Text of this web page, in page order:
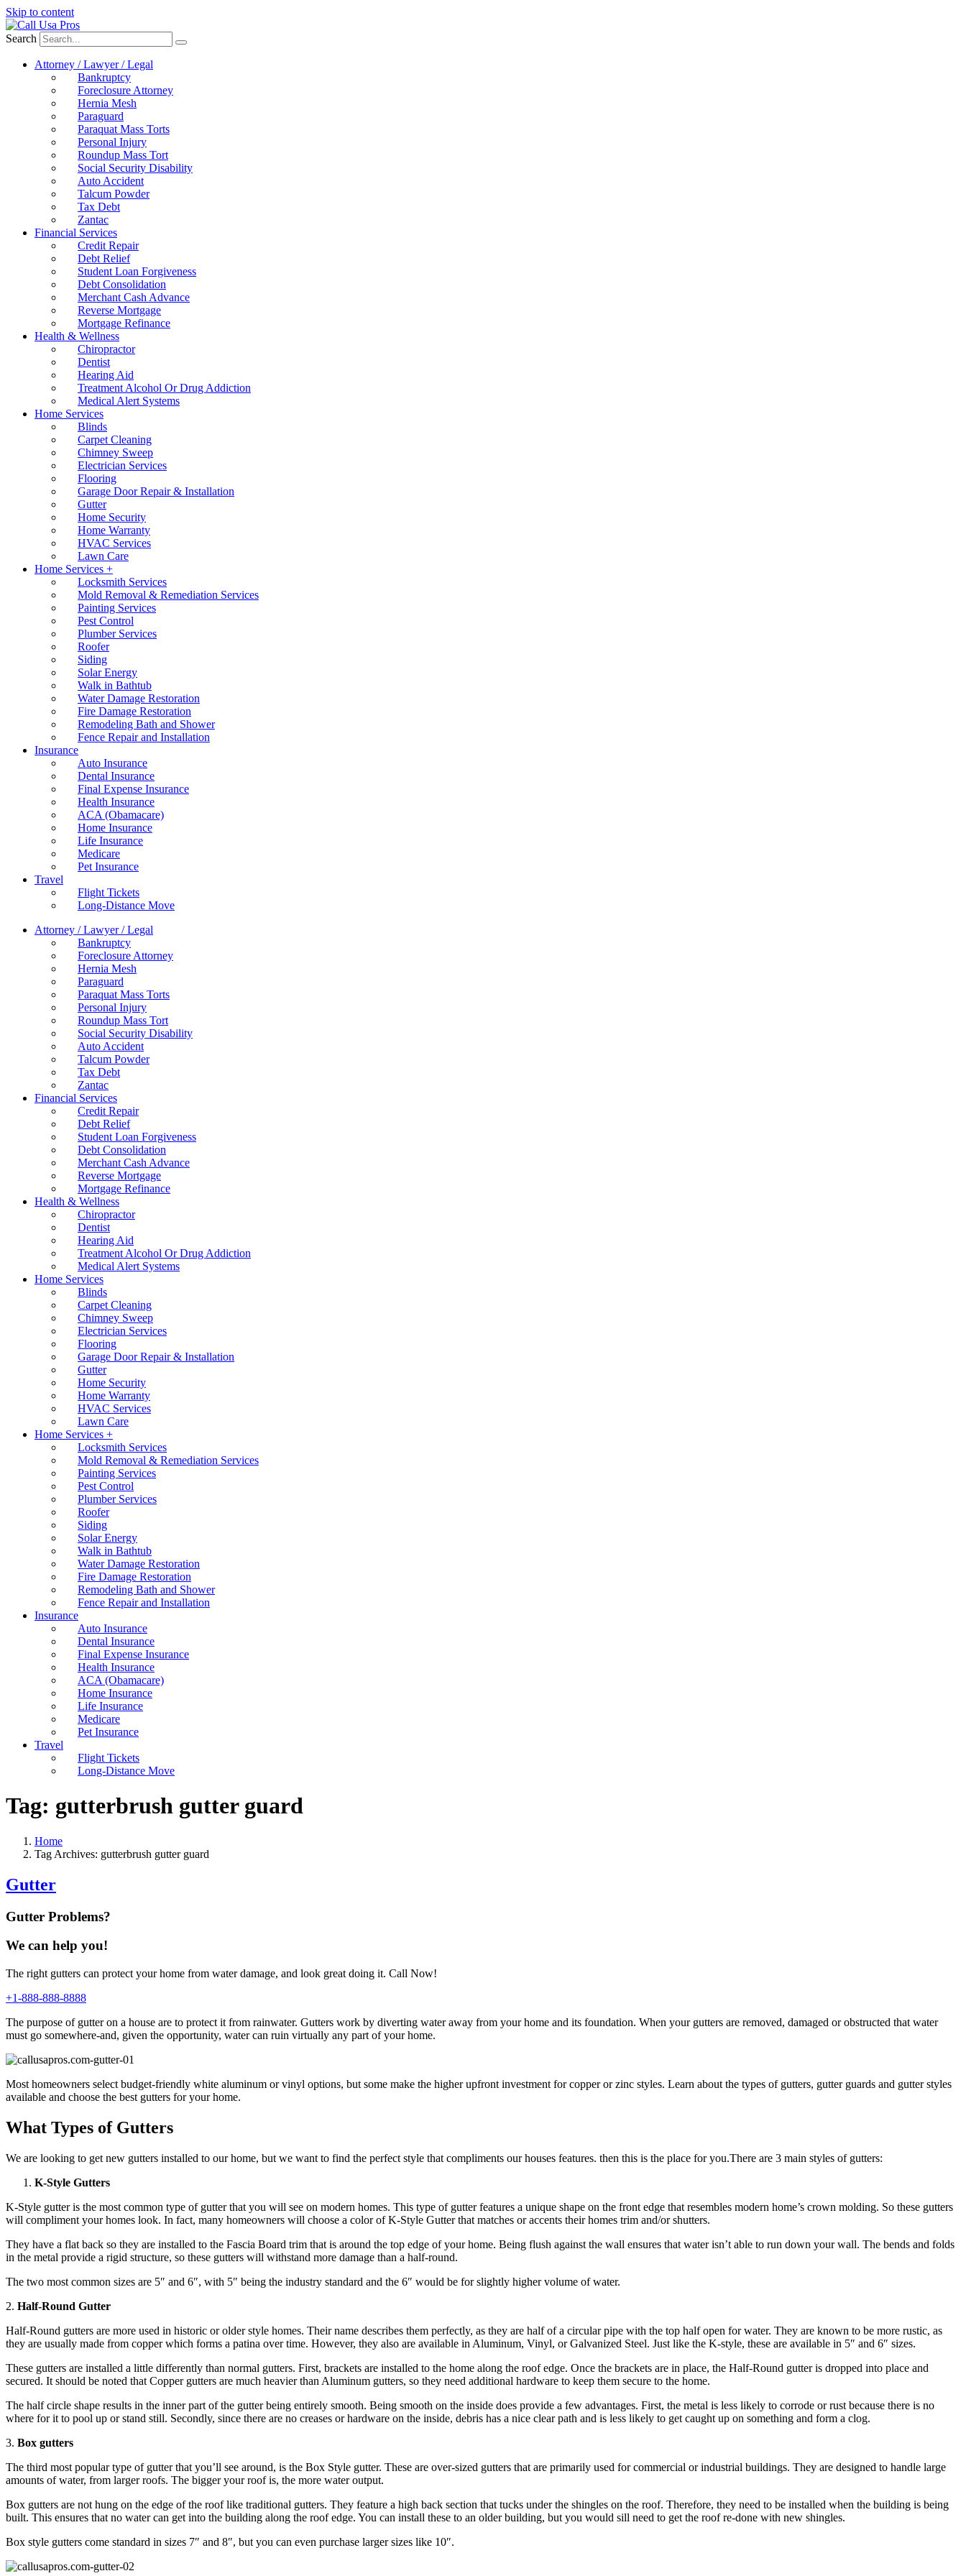
Skip to content
Search
Attorney / Lawyer / Legal
Bankruptcy
Foreclosure Attorney
Hernia Mesh
Paraguard
Paraquat Mass Torts
Personal Injury
Roundup Mass Tort
Social Security Disability
Auto Accident
Talcum Powder
Tax Debt
Zantac
Financial Services
Credit Repair
Debt Relief
Student Loan Forgiveness
Debt Consolidation
Merchant Cash Advance
Reverse Mortgage
Mortgage Refinance
Health & Wellness
Chiropractor
Dentist
Hearing Aid
Treatment Alcohol Or Drug Addiction
Medical Alert Systems
Home Services
Blinds
Carpet Cleaning
Chimney Sweep
Electrician Services
Flooring
Garage Door Repair & Installation
Gutter
Home Security
Home Warranty
HVAC Services
Lawn Care
Home Services +
Locksmith Services
Mold Removal & Remediation Services
Painting Services
Pest Control
Plumber Services
Roofer
Siding
Solar Energy
Walk in Bathtub
Water Damage Restoration
Fire Damage Restoration
Remodeling Bath and Shower
Fence Repair and Installation
Insurance
Auto Insurance
Dental Insurance
Final Expense Insurance
Health Insurance
ACA (Obamacare)
Home Insurance
Life Insurance
Medicare
Pet Insurance
Travel
Flight Tickets
Long-Distance Move
Attorney / Lawyer / Legal
Bankruptcy
Foreclosure Attorney
Hernia Mesh
Paraguard
Paraquat Mass Torts
Personal Injury
Roundup Mass Tort
Social Security Disability
Auto Accident
Talcum Powder
Tax Debt
Zantac
Financial Services
Credit Repair
Debt Relief
Student Loan Forgiveness
Debt Consolidation
Merchant Cash Advance
Reverse Mortgage
Mortgage Refinance
Health & Wellness
Chiropractor
Dentist
Hearing Aid
Treatment Alcohol Or Drug Addiction
Medical Alert Systems
Home Services
Blinds
Carpet Cleaning
Chimney Sweep
Electrician Services
Flooring
Garage Door Repair & Installation
Gutter
Home Security
Home Warranty
HVAC Services
Lawn Care
Home Services +
Locksmith Services
Mold Removal & Remediation Services
Painting Services
Pest Control
Plumber Services
Roofer
Siding
Solar Energy
Walk in Bathtub
Water Damage Restoration
Fire Damage Restoration
Remodeling Bath and Shower
Fence Repair and Installation
Insurance
Auto Insurance
Dental Insurance
Final Expense Insurance
Health Insurance
ACA (Obamacare)
Home Insurance
Life Insurance
Medicare
Pet Insurance
Travel
Flight Tickets
Long-Distance Move
Tag: gutterbrush gutter guard
Home
Tag Archives: gutterbrush gutter guard
Gutter
Gutter Problems?
We can help you!
The right gutters can protect your home from water damage, and look great doing it. Call Now!
+1-888-888-8888
The purpose of gutter on a house are to protect it from rainwater. Gutters work by diverting water away from your home and its foundation. When your gutters are removed, damaged or obstructed that water
must go somewhere-and, given the opportunity, water can ruin virtually any part of your home.
Most homeowners select budget-friendly white aluminum or vinyl options, but some make the higher upfront investment for copper or zinc styles. Learn about the types of gutters, gutter guards and gutter styles
available and choose the best gutters for your home.
What Types of Gutters
We are looking to get new gutters installed to our home, but we want to find the perfect style that compliments our houses features. then this is the place for you.There are 3 main styles of gutters:
K-Style Gutters
K-Style gutter is the most common type of gutter that you will see on modern homes. This type of gutter features a unique shape on the front edge that resembles modern home’s crown molding. So these gutters
will compliment your homes look. In fact, many homeowners will choose a color of K-Style Gutter that matches or accents their homes trim and/or shutters.
They have a flat back so they are installed to the Fascia Board trim that is around the top edge of your home. Being flush against the wall ensures that water isn’t able to run down your wall. The bends and folds
in the metal provide a rigid structure, so these gutters will withstand more damage than a half-round.
The two most common sizes are 5″ and 6″, with 5″ being the industry standard and the 6″ would be for slightly higher volume of water.
2. Half-Round Gutter
Half-Round gutters are more used in historic or older style homes. Their name describes them perfectly, as they are half of a circular pipe with the top half open for water. They are known to be more rustic, as
they are usually made from copper which forms a patina over time. However, they also are available in Aluminum, Vinyl, or Galvanized Steel. Just like the K-style, these are available in 5″ and 6″ sizes.
These gutters are installed a little differently than normal gutters. First, brackets are installed to the home along the roof edge. Once the brackets are in place, the Half-Round gutter is dropped into place and
secured. It should be noted that Copper gutters are much heavier than Aluminum gutters, so they need additional hardware to keep them secure to the home.
The half circle shape results in the inner part of the gutter being entirely smooth. Being smooth on the inside does provide a few advantages. First, the metal is less likely to corrode or rust because there is no
where for it to pool up or stand still. Secondly, since there are no creases or hardware on the inside, debris has a nice clear path and is less likely to get caught up on something and form a clog.
3. Box gutters
The third most popular type of gutter that you’ll see around, is the Box Style gutter. These are over-sized gutters that are primarily used for commercial or industrial buildings. They are designed to handle large
amounts of water, from larger roofs. The bigger your roof is, the more water output.
Box gutters are not hung on the edge of the roof like traditional gutters. They feature a high back section that tucks under the shingles on the roof. Therefore, they need to be installed when the building is being
built. This ensures that no water can get into the building along the roof edge. You can install these to an older building, but you would sill need to get the roof re-done with new shingles.
Box style gutters come standard in sizes 7″ and 8″, but you can even purchase larger sizes like 10″.